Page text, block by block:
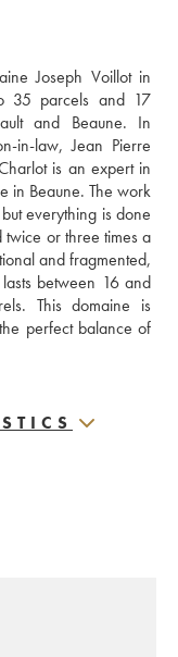
Joseph Voillot in
35 parcels and 17
and Beaune. In
in-law, Jean Pierre
is an expert in
in Beaune. The work
everything is done
or three times a
and fragmented,
between 16 and
This domaine is
perfect balance of